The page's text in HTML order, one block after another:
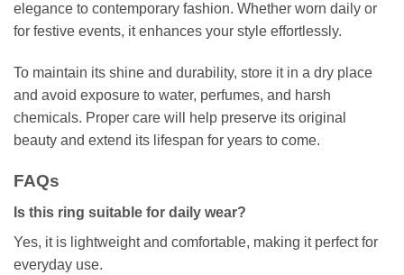
elegance to contemporary fashion. Whether worn daily or
for festive events, it enhances your style effortlessly.
To maintain its shine and durability, store it in a dry place
and avoid exposure to water, perfumes, and harsh
chemicals. Proper care will help preserve its original
beauty and extend its lifespan for years to come.
FAQs
Is this ring suitable for daily wear?
Yes, it is lightweight and comfortable, making it perfect for
everyday use.